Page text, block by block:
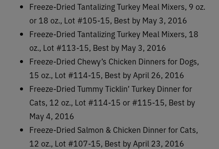
Freeze-Dried Tantalizing Turkey Meal Mixers, 9 oz.
or 18 oz., Lot #105-15, Best by May 3, 2016
Freeze-Dried Tantalizing Turkey Meal Mixers, 18
oz., Lot #113-15, Best by May 3, 2016
Freeze-Dried Chewy’s Chicken Dinners for Dogs,
15 oz., Lot #114-15, Best by April 26, 2016
Freeze-Dried Tummy Ticklin’ Turkey Dinner for
Cats, 12 oz., Lot #114-15 or #115-15, Best by
May 4, 2016
Freeze-Dried Salmon & Chicken Dinner for Cats,
12 oz., Lot #107-15, Best by April 23, 2016